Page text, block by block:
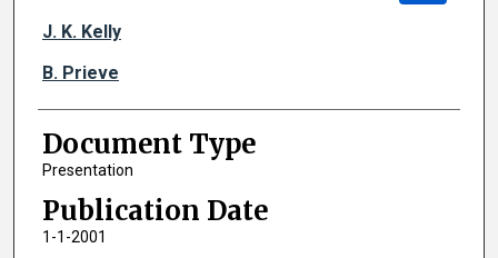
J. K. Kelly
B. Prieve
Document Type
Presentation
Publication Date
1-1-2001